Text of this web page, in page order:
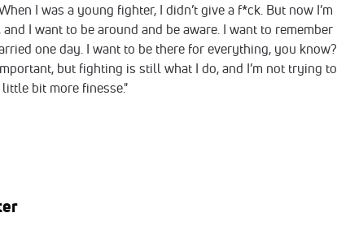
I was a young fighter, I didn’t give a f*ck. But now I’m
I want to be around and be aware. I want to remember
one day. I want to be there for everything, you know?
but fighting is still what I do, and I’m not trying to
bit more finesse."